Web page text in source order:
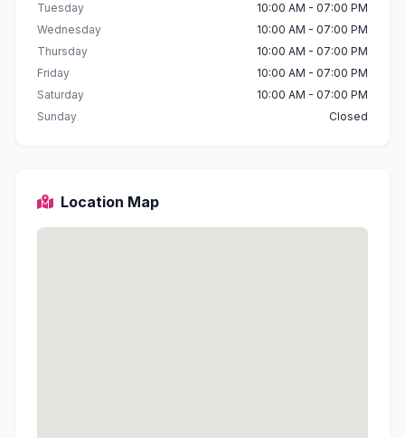
Tuesday
10:00 AM - 07:00 PM
Wednesday
10:00 AM - 07:00 PM
Thursday
10:00 AM - 07:00 PM
Friday
10:00 AM - 07:00 PM
Saturday
10:00 AM - 07:00 PM
Sunday
Closed
Location Map